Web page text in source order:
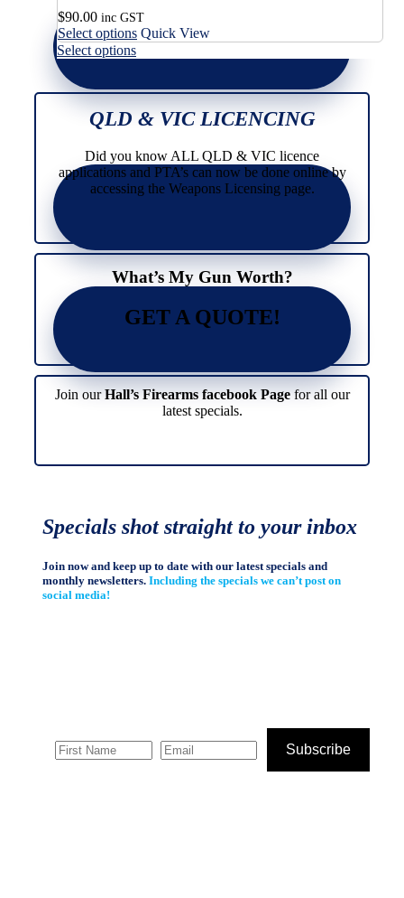
$90.00 inc GST
Select options This
variants.
The
options
be
chosen
on
Quick View
Select optionsThis
multiple
variants.
The
may
be
chosen
QLD & VIC LICENCING
Did you know ALL QLD & VIC licence
applications and PTA’s can now be done online by
accessing the Weapons Licensing page.
What’s My Gun Worth?
GET A QUOTE!
Join ourHall’s Firearms facebook Pagefor all our
latest specials.
Specials shot straight to your inbox
Join now and keep up to date with our latest specials and
monthly newsletters.Including the specials we can’t post on
social media!
Subscribe